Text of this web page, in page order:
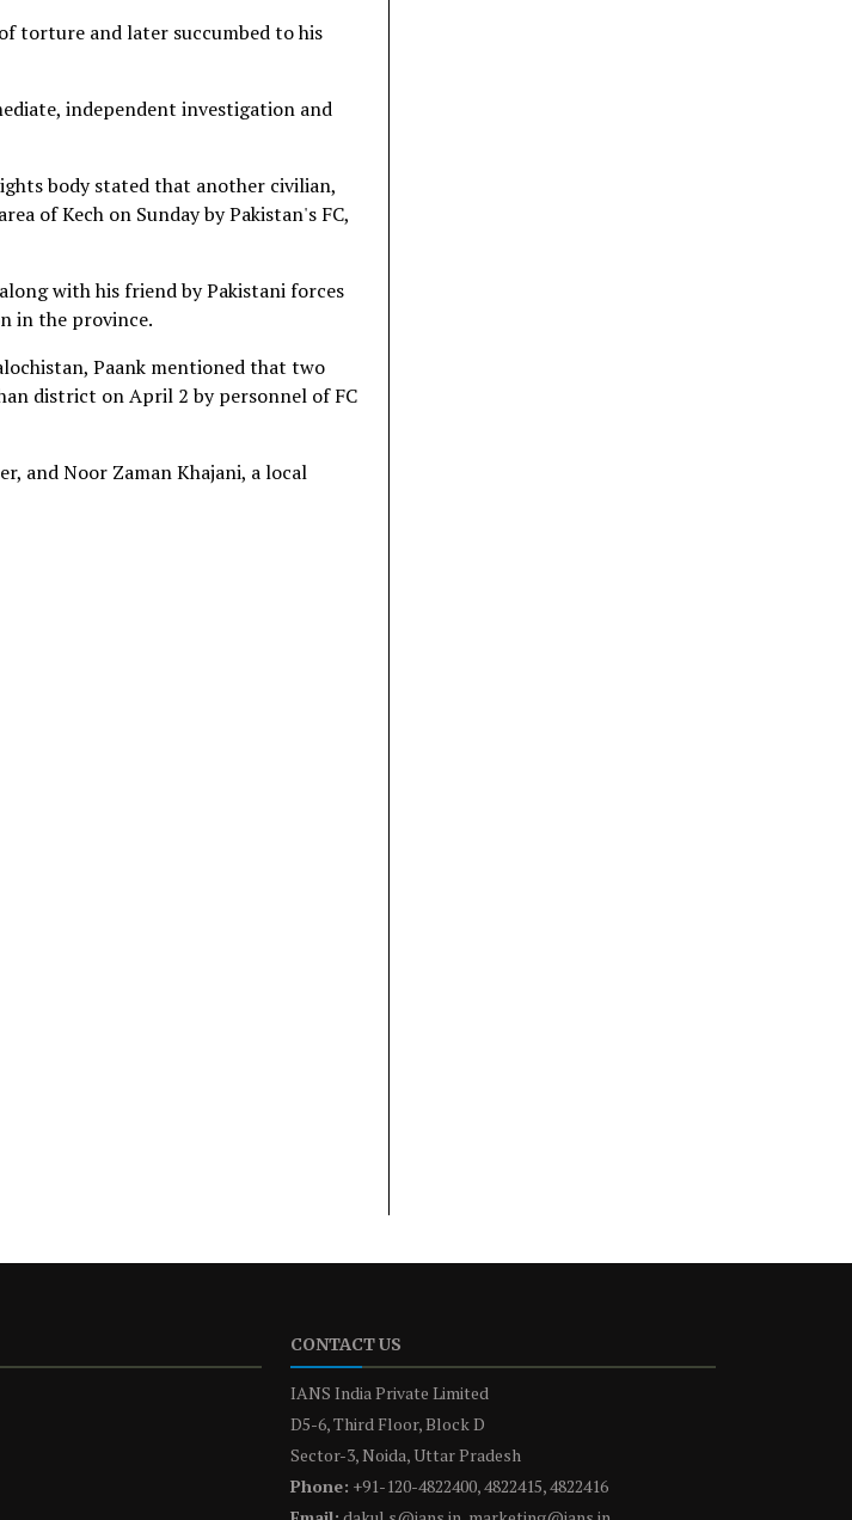
torture and later succumbed to his
independent investigation and
body stated that another civilian,
of Kech on Sunday by Pakistan's FC,
with his friend by Pakistani forces
in the province.
Paank mentioned that two
district on April 2 by personnel of FC
and Noor Zaman Khajani, a local
CONTACT US
IANS India Private Limited
D5-6, Third Floor, Block D
Sector-3, Noida, Uttar Pradesh
Phone: +91-120-4822400, 4822415, 4822416